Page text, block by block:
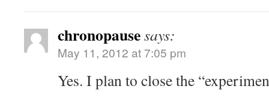
chronopausesays:
May 11, 2012 at 7:05 pm
Yes. I plan to close the